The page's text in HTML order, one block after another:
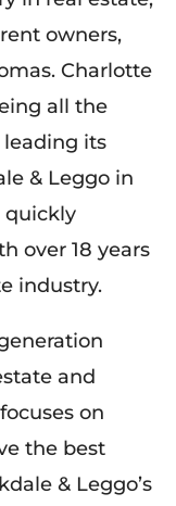
owners,
Charlotte
all the
leading its
& Leggo in
quickly
over 18 years
industry.
and
on
the best
& Leggo’s